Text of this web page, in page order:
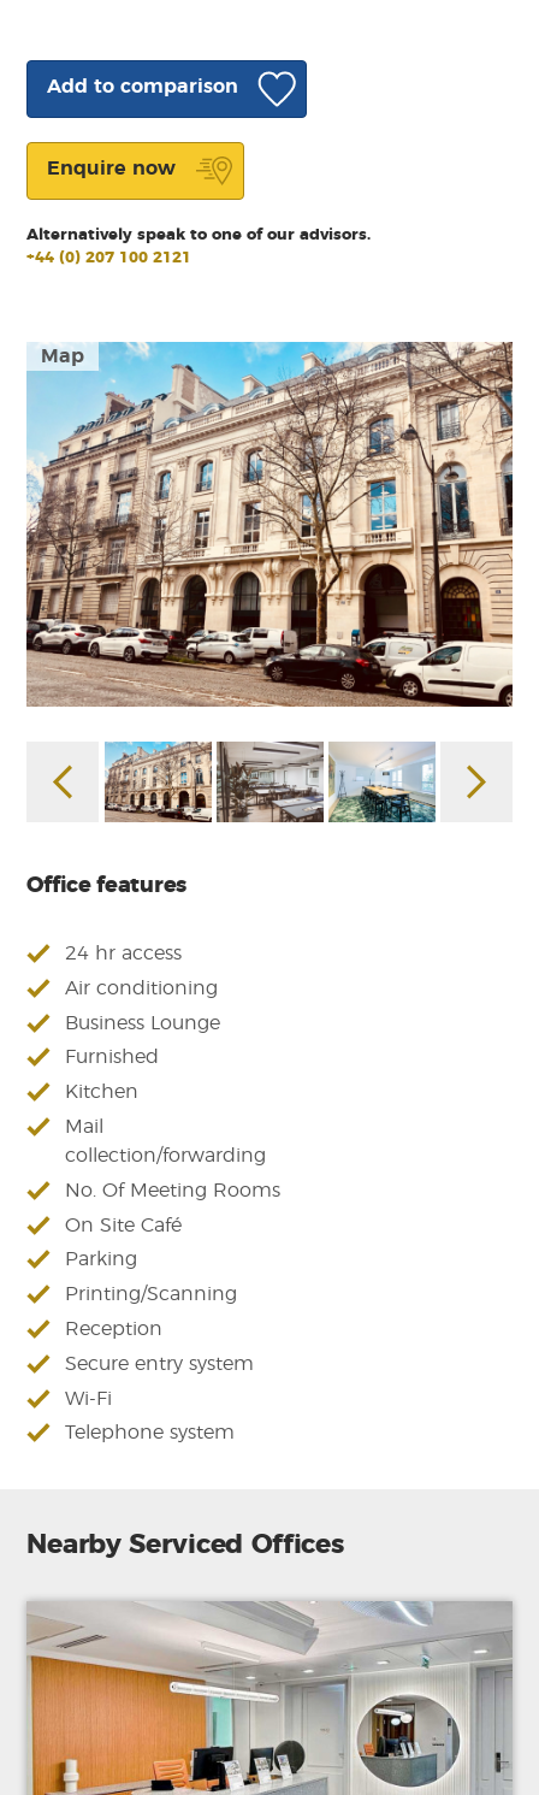
Map
Office features
24 hr access
Air conditioning
Business Lounge
Furnished
Kitchen
Mail
collection/forwarding
No. Of Meeting Rooms
On Site Café
Parking
Printing/Scanning
Reception
Secure entry system
Wi-Fi
Telephone system
Add to comparison
Enquire now
Alternatively speak to one of our advisors.
+44 (0) 207 100 2121
Nearby Serviced Offices